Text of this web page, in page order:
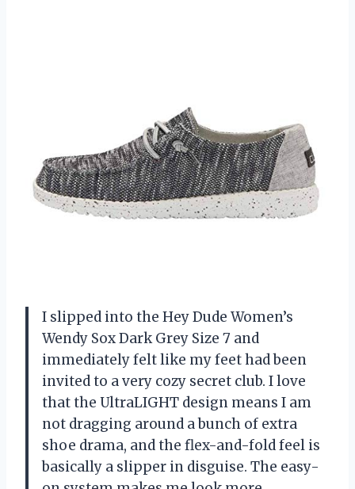
I slipped into the Hey Dude Women’s
Wendy Sox Dark Grey Size 7 and
immediately felt like my feet had been
invited to a very cozy secret club. I love
that the UltraLIGHT design means I am
not dragging around a bunch of extra
shoe drama, and the flex-and-fold feel is
basically a slipper in disguise. The easy-